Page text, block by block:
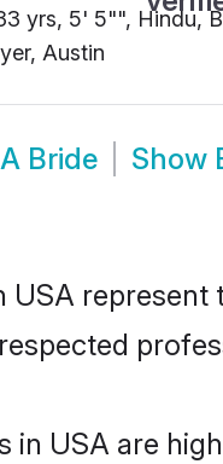
yrs, 5' 5"", Hindu,
Austin
Bride Show
USA
in USA are